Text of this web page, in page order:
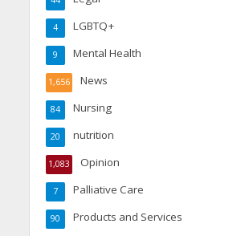
LGBTQ+
4
Mental Health
9
News
1,656
Nursing
84
nutrition
20
Opinion
1,083
Palliative Care
7
Products and Services
90